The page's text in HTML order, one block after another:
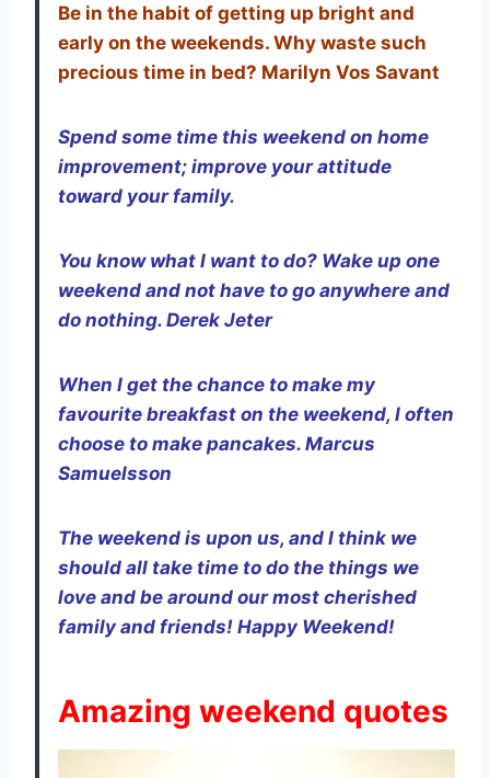
Be in the habit of getting up bright and
early on the weekends. Why waste such
precious time in bed? Marilyn Vos Savant
Spend some time this weekend on home
improvement; improve your attitude
toward your family.
You know what I want to do? Wake up one
weekend and not have to go anywhere and
do nothing. Derek Jeter
When I get the chance to make my
favourite breakfast on the weekend, I often
choose to make pancakes. Marcus
Samuelsson
The weekend is upon us, and I think we
should all take time to do the things we
love and be around our most cherished
family and friends! Happy Weekend!
Amazing weekend quotes